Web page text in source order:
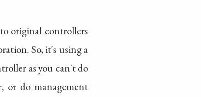
original controllers
So, it's using a
as you can't do
or do management